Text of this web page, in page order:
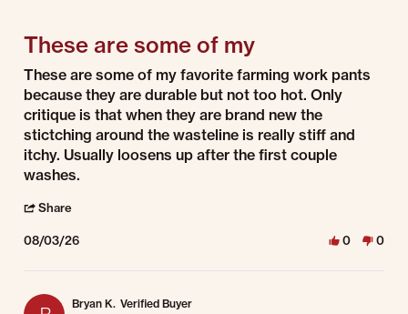
These are some of my
Review by Stacey R. on 3 Aug 2026
review stating These are some of my
These are some of my favorite farming work pants
because they are durable but not too hot. Only
critique is that when they are brand new the
stictching around the wasteline is really stiff and
itchy. Usually loosens up after the first couple
washes.
Share
08/03/26 0 0
Bryan K. Verified Buyer